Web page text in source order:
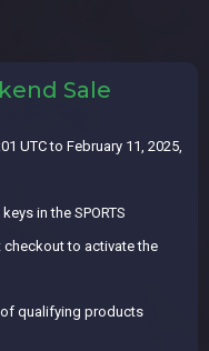
Sale
UTC to February 11, 2025,
in the SPORTS
checkout to activate the
qualifying products